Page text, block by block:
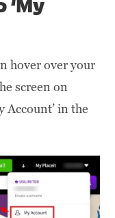
hover over your
screen on
Account’ in the